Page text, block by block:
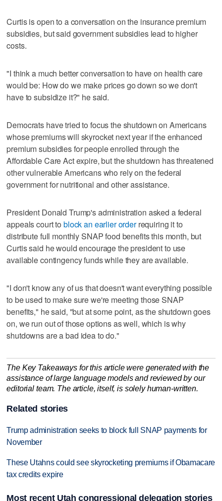
Curtis is open to a conversation on the insurance premium
subsidies, but said government subsidies lead to higher
costs.
"I think a much better conversation to have on health care
would be: How do we make prices go down so we don't
have to subsidize it?" he said.
Democrats have tried to focus the shutdown on Americans
whose premiums will skyrocket next year if the enhanced
premium subsidies for people enrolled through the
Affordable Care Act expire, but the shutdown has threatened
other vulnerable Americans who rely on the federal
government for nutritional and other assistance.
President Donald Trump's administration asked a federal
appeals court to block an earlier orderrequiring it to
distribute full monthly SNAP food benefits this month, but
Curtis said he would encourage the president to use
available contingency funds while they are available.
"I don't know any of us that doesn't want everything possible
to be used to make sure we're meeting those SNAP
benefits," he said, "but at some point, as the shutdown goes
on, we run out of those options as well, which is why
shutdowns are a bad idea to do."
The Key Takeaways for this article were generated with the
assistance of large language models and reviewed by our
editorial team. The article, itself, is solely human-written.
Related stories
Trump administration seeks to block full SNAP payments for
November
These Utahns could see skyrocketing premiums if Obamacare
tax credits expire
Most recent Utah congressional delegation stories